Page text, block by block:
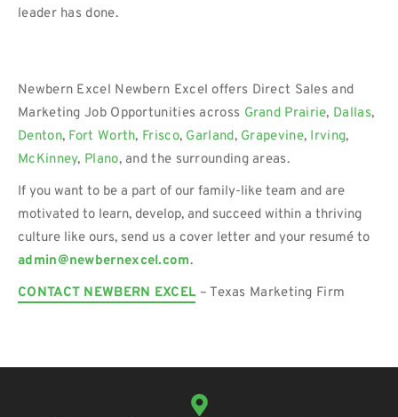
leader has done.
Newbern Excel Newbern Excel offers Direct Sales and
Marketing Job Opportunities across Grand Prairie, Dallas,
Denton, Fort Worth, Frisco, Garland, Grapevine, Irving,
McKinney, Plano, and the surrounding areas.
If you want to be a part of our family-like team and are
motivated to learn, develop, and succeed within a thriving
culture like ours, send us a cover letter and your resumé to
admin@newbernexcel.com.
CONTACT NEWBERN EXCEL– Texas Marketing Firm